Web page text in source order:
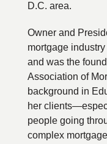
D.C. area.
Owner and
mortgage
and was the
Association of
background in
her
people going
complex